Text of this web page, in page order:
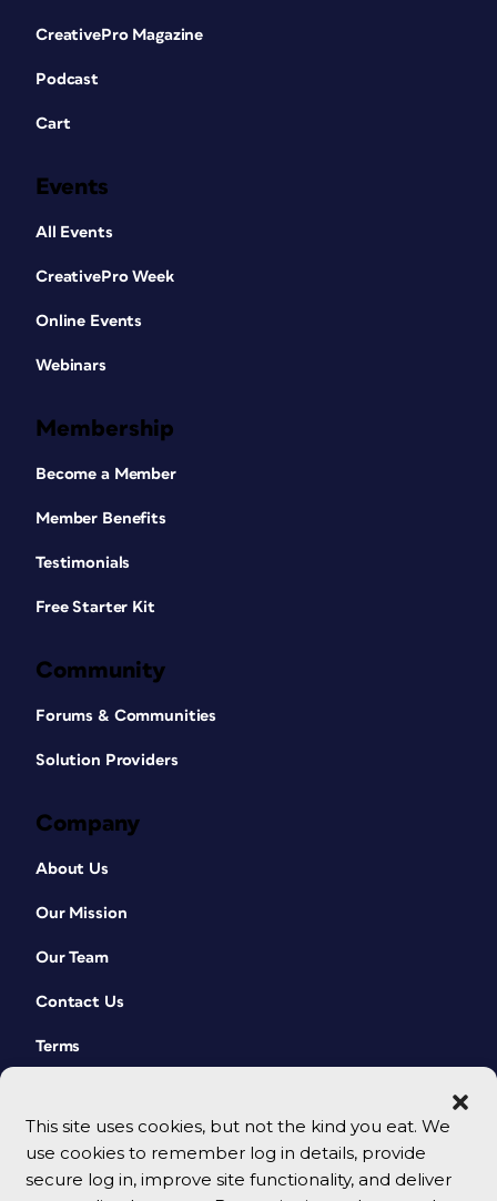
This site uses cookies, but not the kind you eat. We
use cookies to remember log in details, provide
secure log in, improve site functionality, and deliver
CreativePro Magazine
Podcast
Cart
Events
All Events
CreativePro Week
Online Events
Webinars
Membership
Become a Member
Member Benefits
Testimonials
Free Starter Kit
Community
Forums & Communities
Solution Providers
Company
About Us
Our Mission
Our Team
Contact Us
Terms